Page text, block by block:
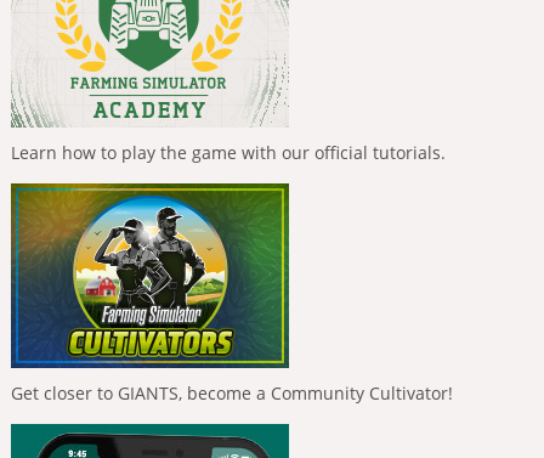
Learn how to play the game with our official tutorials.
Get closer to GIANTS, become a Community Cultivator!